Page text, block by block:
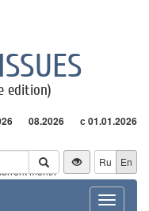
edition)
08.2026 с 01.01.2026
month
Ru En
Toggle